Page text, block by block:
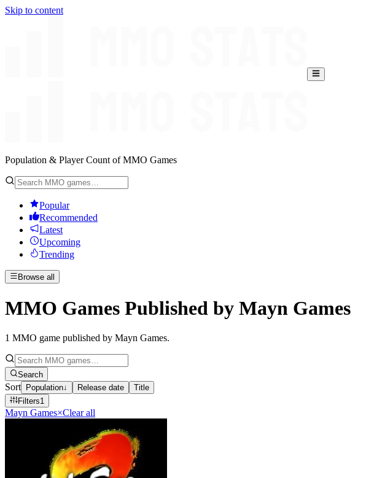
Skip to content
Population & Player Count of MMO Games
Popular
Recommended
Latest
Upcoming
Trending
Browse all
MMO Games Published by Mayn Games
1 MMO game published by Mayn Games.
Search
Sort Population↓ Release date
Title
Filters1
Mayn Games×Clear all